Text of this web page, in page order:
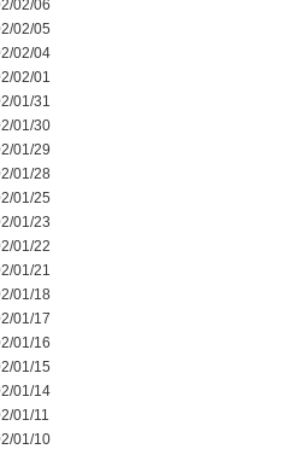
02/06
02/05
02/04
02/01
01/31
01/30
01/29
01/28
01/25
01/23
01/22
01/21
01/18
01/17
01/16
01/15
01/14
01/11
01/10